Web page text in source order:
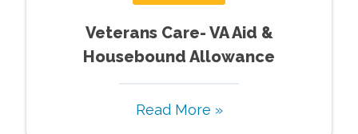
Veterans Care- VA Aid &
Housebound Allowance
Read More »